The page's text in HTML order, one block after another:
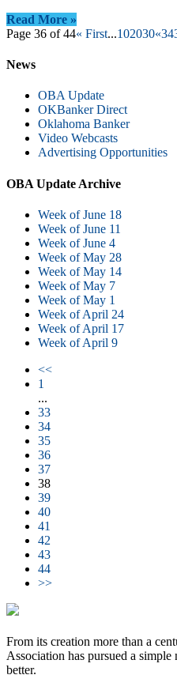
Read More »
Page 36 of 44« First...102030«34
News
OBA Update
OKBanker Direct
Oklahoma Banker
Video Webcasts
Advertising Opportunities
OBA Update Archive
Week of June 18
Week of June 11
Week of June 4
Week of May 28
Week of May 14
Week of May 7
Week of May 1
Week of April 24
Week of April 17
Week of April 9
<<
1
...
33
34
35
36
37
38
39
40
41
42
43
44
>>
From its creation more than a
Association has pursued a
better.